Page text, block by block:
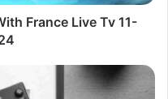
France Live Tv 11-